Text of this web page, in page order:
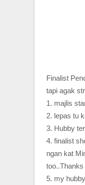
Finalist
tapi agak
1. majlis
2. lepas tu
3. Hubby
4. finalist
ngan kat
5. my